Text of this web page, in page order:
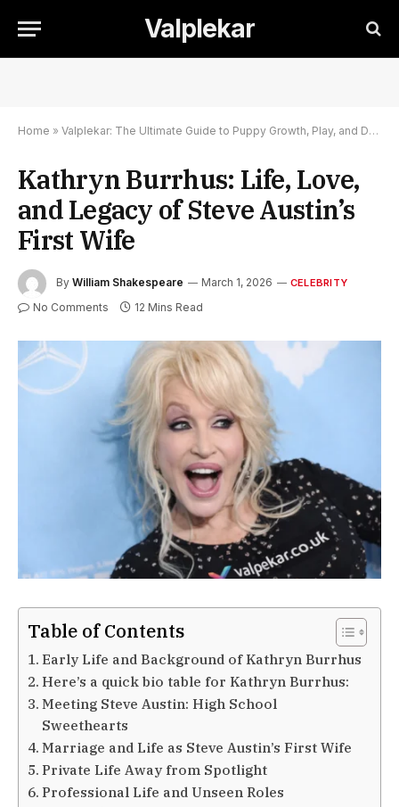
Valplekar
Home » Valplekar: The Ultimate Guide to Puppy Growth, Play, and Development
Kathryn Burrhus: Life, Love,
and Legacy of Steve Austin’s
First Wife
By William Shakespeare March 1, 2026 CELEBRITY
No Comments 12 Mins Read
Table of Contents
Early Life and Background of Kathryn Burrhus
Here’s a quick bio table for Kathryn Burrhus:
Meeting Steve Austin: High School
Sweethearts
Marriage and Life as Steve Austin’s First Wife
Private Life Away from Spotlight
Professional Life and Unseen Roles